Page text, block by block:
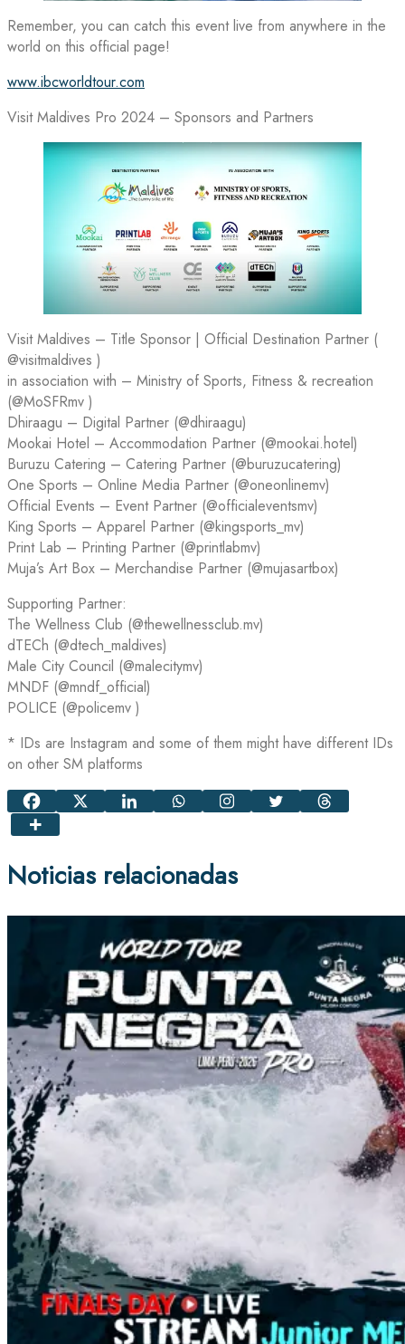
Remember, you can catch this event live from anywhere in the
world on this official page!
www.ibcworldtour.com
Visit Maldives Pro 2024 – Sponsors and Partners
Visit Maldives – Title Sponsor | Official Destination Partner (
@visitmaldives )
in association with – Ministry of Sports, Fitness & recreation
(@MoSFRmv )
Dhiraagu – Digital Partner (@dhiraagu)
Mookai Hotel – Accommodation Partner (@mookai.hotel)
Buruzu Catering – Catering Partner (@buruzucatering)
One Sports – Online Media Partner (@oneonlinemv)
Official Events – Event Partner (@officialeventsmv)
King Sports – Apparel Partner (@kingsports_mv)
Print Lab – Printing Partner (@printlabmv)
Muja’s Art Box – Merchandise Partner (@mujasartbox)
Supporting Partner:
The Wellness Club (@thewellnessclub.mv)
dTECh (@dtech_maldives)
Male City Council (@malecitymv)
MNDF (@mndf_official)
POLICE (@policemv )
* IDs are Instagram and some of them might have different IDs
on other SM platforms
Noticias relacionadas